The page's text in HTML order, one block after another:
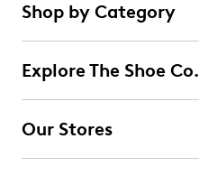
Shop by Category
Explore The Shoe Co.
Our Stores